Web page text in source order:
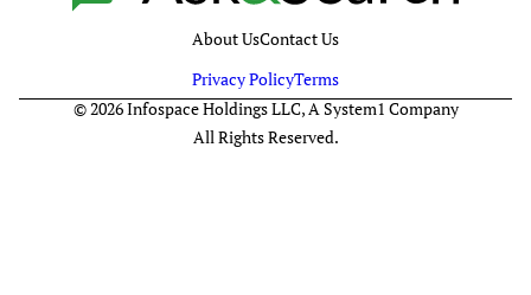
About UsContact Us
Privacy PolicyTerms
© 2026 Infospace Holdings LLC, A System1 Company
All Rights Reserved.